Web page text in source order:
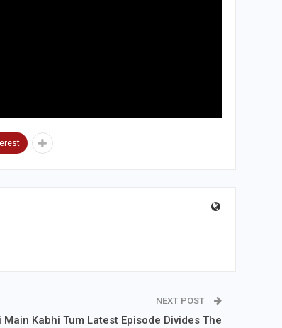
NEXT POST
Main Kabhi Tum Latest Episode Divides The